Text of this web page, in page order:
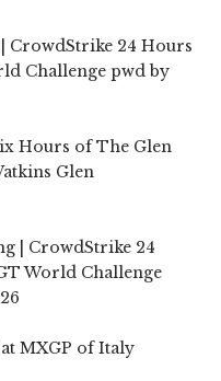
CrowdStrike 24 Hours
Challenge pwd by
Hours of The Glen
Glen
| CrowdStrike 24
World Challenge
MXGP of Italy